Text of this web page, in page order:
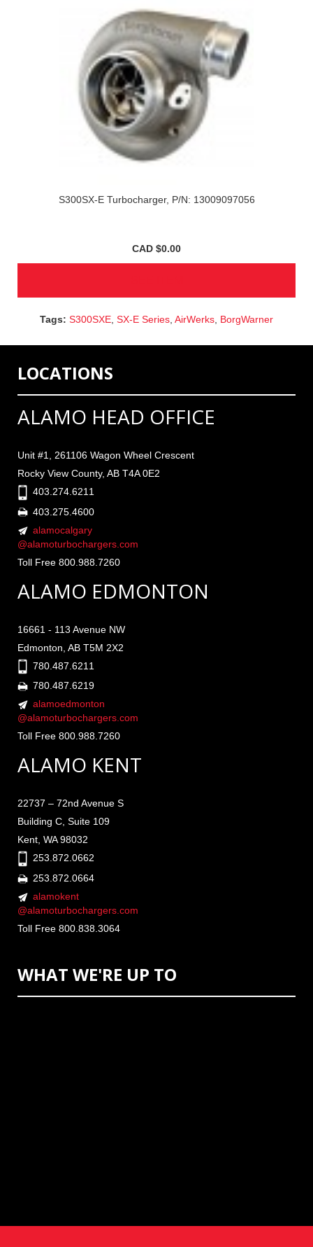
S300SX-E Turbocharger, P/N: 13009097056
CAD $0.00
Tags: S300SXE SX-E Series AirWerks BorgWarner
LOCATIONS
ALAMO HEAD OFFICE
Unit #1, 261106 Wagon Wheel Crescent
Rocky View County, AB T4A 0E2
403.274.6211
403.275.4600
alamocalgary
@alamoturbochargers.com
Toll Free 800.988.7260
ALAMO EDMONTON
16661 - 113 Avenue NW
Edmonton, AB T5M 2X2
780.487.6211
780.487.6219
alamoedmonton
@alamoturbochargers.com
Toll Free 800.988.7260
ALAMO KENT
22737 – 72nd Avenue S
Building C, Suite 109
Kent, WA 98032
253.872.0662
253.872.0664
alamokent
@alamoturbochargers.com
Toll Free 800.838.3064
WHAT WE'RE UP TO